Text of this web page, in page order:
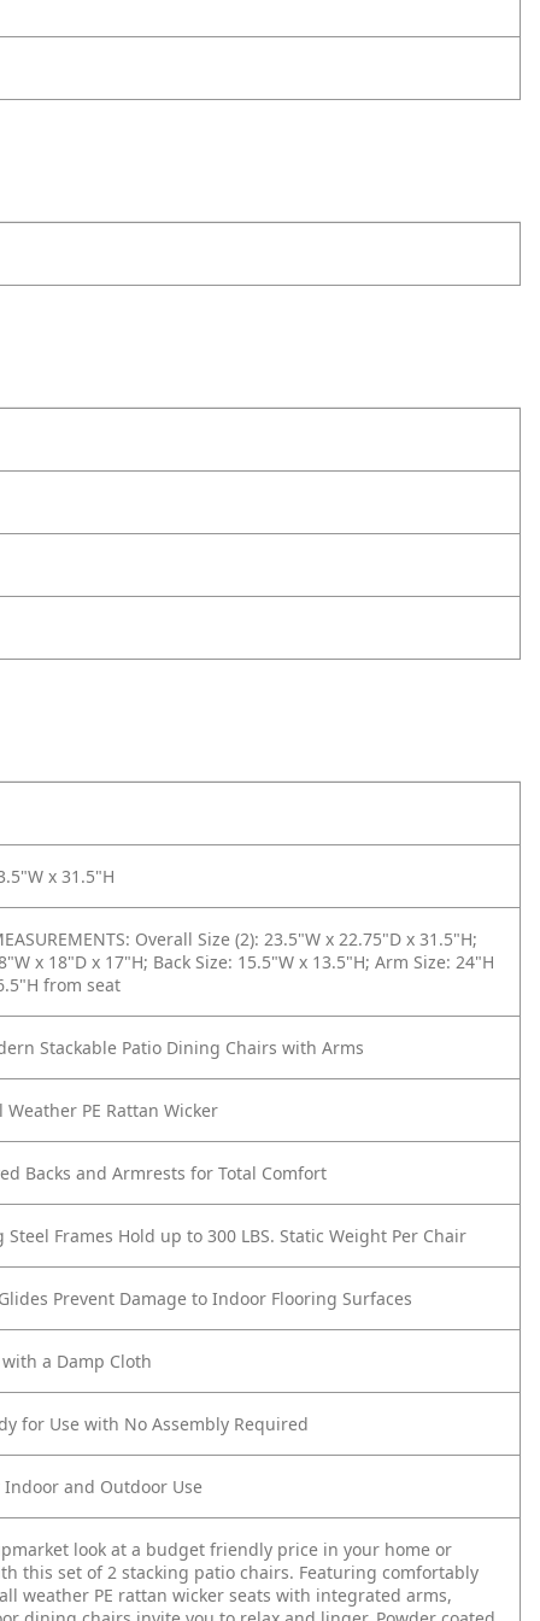
x 31.5"H
Overall Size (2): 23.5"W x 22.75"D x 31.5"H;
x 18"D x 17"H; Back Size: 15.5"W x 13.5"H; Arm Size: 24"H
from seat
Stackable Patio Dining Chairs with Arms
Weather PE Rattan Wicker
Backs and Armrests for Total Comfort
Steel Frames Hold up to 300 LBS. Static Weight Per Chair
Prevent Damage to Indoor Flooring Surfaces
a Damp Cloth
for Use with No Assembly Required
and Outdoor Use
look at a budget friendly price in your home or
this set of 2 stacking patio chairs. Featuring comfortably
weather PE rattan wicker seats with integrated arms,